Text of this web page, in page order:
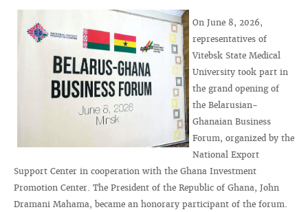
On June 8, 2026,
representatives of
Vitebsk State Medical
University took part in
the grand opening of
the Belarusian-
Ghanaian Business
Forum, organized by the
National Export
Support Center in cooperation with the Ghana Investment
Promotion Center. The President of the Republic of Ghana, John
Dramani Mahama, became an honorary participant of the forum.